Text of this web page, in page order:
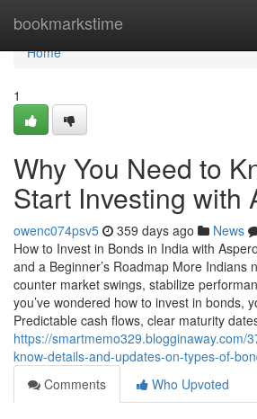
bookmarkstime
Home
Home
1
Why You Need to
Start Investing with
owenc074psv5 359 days ago News
How to Invest in Bonds in India with
and a Beginner’s Roadmap More Indians
counter market swings, stabilize
you’ve wondered how to invest in bonds,
Predictable cash flows, clear maturity
https://smartmemo329.blogginaway.com/
know-details-and-updates-on-types-of-
Comments
Who Upvoted